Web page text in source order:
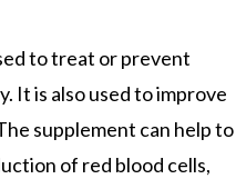
to treat or prevent
It is also used to improve
supplement can help to
of red blood cells,